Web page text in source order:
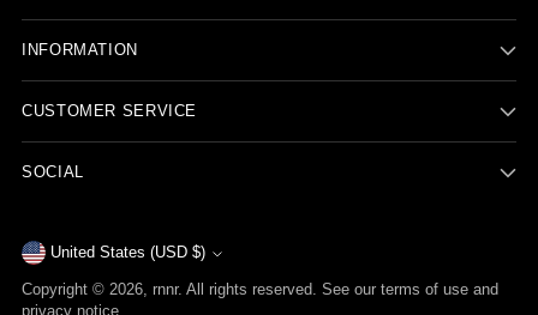
INFORMATION
CUSTOMER SERVICE
SOCIAL
Currency United States (USD $)
Copyright © 2026, rnnr. All rights reserved. See our terms of use and